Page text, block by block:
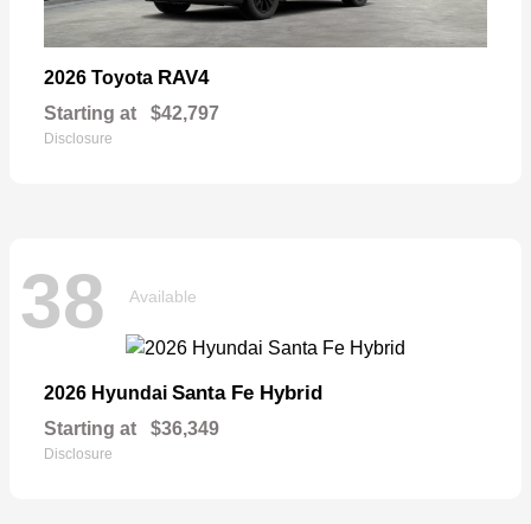
2026 Toyota RAV4
Starting at $42,797
Disclosure
38 Available
2026 Hyundai Santa Fe Hybrid
Starting at $36,349
Disclosure